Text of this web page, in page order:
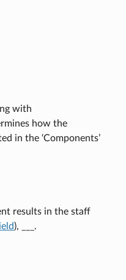
with
how the
in the ‘Components’
results in the staff
), ___.